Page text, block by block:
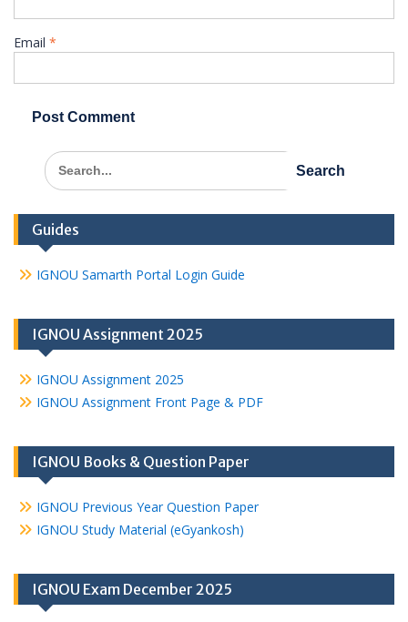
Email *
Search
for:
Guides
IGNOU Samarth Portal Login Guide
IGNOU Assignment 2025
IGNOU Assignment 2025
IGNOU Assignment Front Page & PDF
IGNOU Books & Question Paper
IGNOU Previous Year Question Paper
IGNOU Study Material (eGyankosh)
IGNOU Exam December 2025